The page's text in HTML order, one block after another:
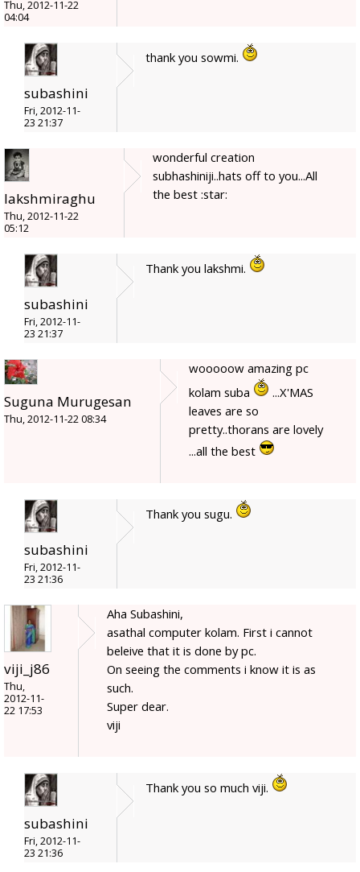
Thu, 2012-11-22
04:04
subashini
Fri, 2012-11-
23 21:37
thank you sowmi.
lakshmiraghu
Thu, 2012-11-22
05:12
wonderful creation
subhashiniji..hats off to you...All
the best :star:
subashini
Fri, 2012-11-
23 21:37
Thank you lakshmi.
Suguna Murugesan
Thu, 2012-11-22 08:34
wooooow amazing pc
kolam suba
...X'MAS
leaves are so
pretty..thorans are lovely
...all the best
subashini
Fri, 2012-11-
23 21:36
Thank you sugu.
viji_j86
Thu,
2012-11-
22 17:53
Aha Subashini,
asathal computer kolam. First i cannot
beleive that it is done by pc.
On seeing the comments i know it is as
such.
Super dear.
viji
subashini
Fri, 2012-11-
23 21:36
Thank you so much viji.